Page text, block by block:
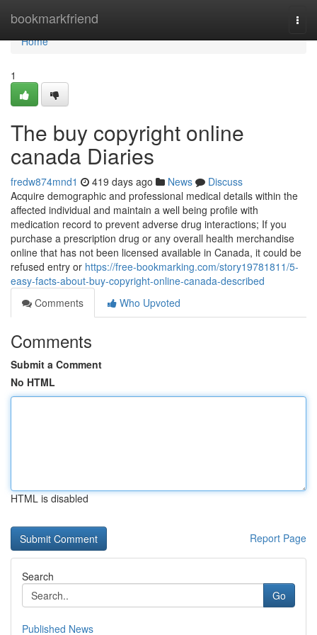
bookmarkfriend
Home
Home
1
The buy copyright online
canada Diaries
fredw874mnd1 419 days ago News
Discuss
Acquire demographic and professional medical details within the
affected individual and maintain a well being profile with
medication record to prevent adverse drug interactions; If you
purchase a prescription drug or any overall health merchandise
online that has not been licensed available in Canada, it could be
refused entry or https://free-bookmarking.com/story19781811/5-
easy-facts-about-buy-copyright-online-canada-described
Comments
Who Upvoted
Comments
Submit a Comment
No HTML
HTML is disabled
Report Page
Search
Go
Published News